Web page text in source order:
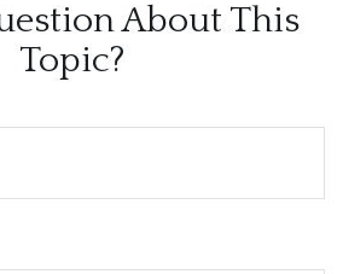
About This
Topic?